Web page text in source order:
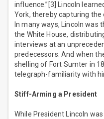
influence.”[3] Lincoln
York, thereby capturing
In many ways, Lincoln
the White House,
interviews at an
predecessors. And when
shelling of Fort Sumter in
telegraph-familiarity with
Stiff-Arming a President
While President Lincoln